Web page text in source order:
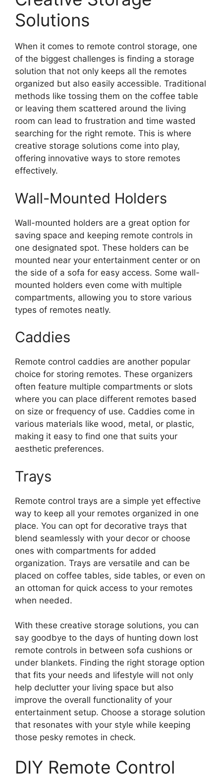
Solutions
When it comes to remote control storage, one
of the biggest challenges is finding a storage
solution that not only keeps all the remotes
organized but also easily accessible. Traditional
methods like tossing them on the coffee table
or leaving them scattered around the living
room can lead to frustration and time wasted
searching for the right remote. This is where
creative storage solutions come into play,
offering innovative ways to store remotes
effectively.
Wall-Mounted Holders
Wall-mounted holders are a great option for
saving space and keeping remote controls in
one designated spot. These holders can be
mounted near your entertainment center or on
the side of a sofa for easy access. Some wall-
mounted holders even come with multiple
compartments, allowing you to store various
types of remotes neatly.
Caddies
Remote control caddies are another popular
choice for storing remotes. These organizers
often feature multiple compartments or slots
where you can place different remotes based
on size or frequency of use. Caddies come in
various materials like wood, metal, or plastic,
making it easy to find one that suits your
aesthetic preferences.
Trays
Remote control trays are a simple yet effective
way to keep all your remotes organized in one
place. You can opt for decorative trays that
blend seamlessly with your decor or choose
ones with compartments for added
organization. Trays are versatile and can be
placed on coffee tables, side tables, or even on
an ottoman for quick access to your remotes
when needed.
With these creative storage solutions, you can
say goodbye to the days of hunting down lost
remote controls in between sofa cushions or
under blankets. Finding the right storage option
that fits your needs and lifestyle will not only
help declutter your living space but also
improve the overall functionality of your
entertainment setup. Choose a storage solution
that resonates with your style while keeping
those pesky remotes in check.
DIY Remote Control